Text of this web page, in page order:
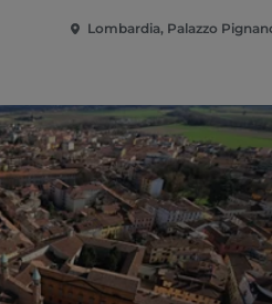
Lombardia, Palazzo